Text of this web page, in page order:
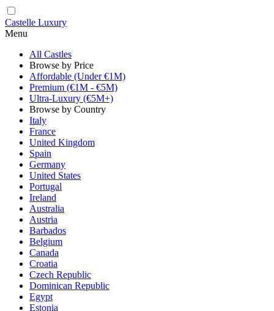
Castelle Luxury
Menu
All Castles
Browse by Price
Affordable (Under €1M)
Premium (€1M - €5M)
Ultra-Luxury (€5M+)
Browse by Country
Italy
France
United Kingdom
Spain
Germany
United States
Portugal
Ireland
Australia
Austria
Barbados
Belgium
Canada
Croatia
Czech Republic
Dominican Republic
Egypt
Estonia